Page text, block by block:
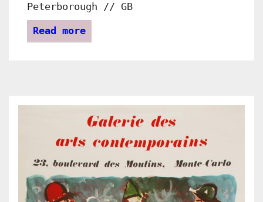
Peterborough // GB
Read more